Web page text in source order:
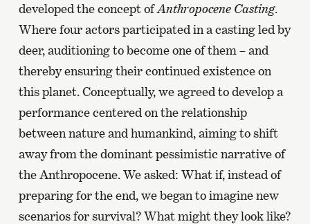
developed the concept ofAnthropocene Casting.
Where four actors participated in a casting led by
deer, auditioning to become one of them – and
thereby ensuring their continued existence on
this planet. Conceptually, we agreed to develop a
performance centered on the relationship
between nature and humankind, aiming to shift
away from the dominant pessimistic narrative of
the Anthropocene. We asked: What if, instead of
preparing for the end, we began to imagine new
scenarios for survival? What might they look like?